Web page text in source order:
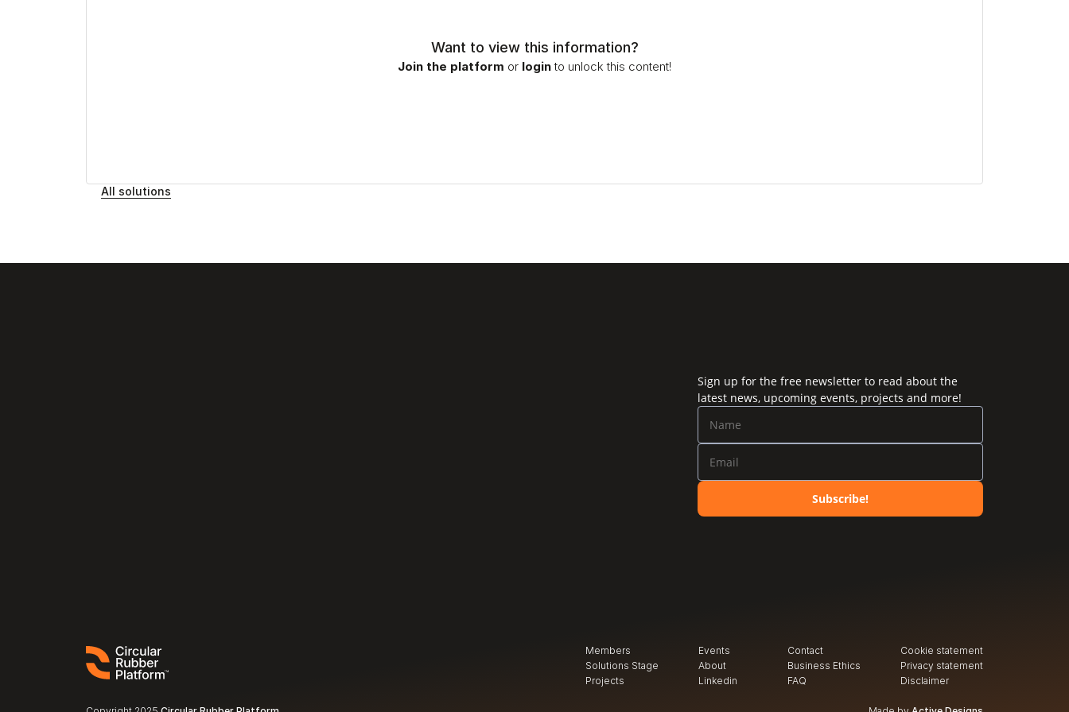
Want to view this information?
Join the platform or login to unlock this content!
All solutions
Sign up for the free newsletter to read about the
latest news, upcoming events, projects and more!
Subscribe!
Members
Solutions Stage
Projects
Events
About
Linkedin
Contact
Business Ethics
FAQ
Cookie statement
Privacy statement
Disclaimer